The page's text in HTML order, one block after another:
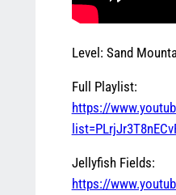
Level: Sand
Full Playlist:
https://
Jellyfish Fields:
https://